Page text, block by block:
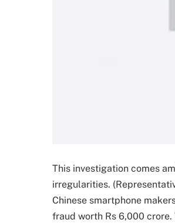
This investigation comes
irregularities.
Chinese smartphone
fraud worth Rs 6,000